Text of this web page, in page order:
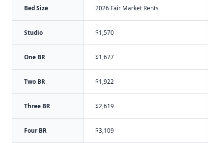
Bed Size 2026 Fair Market Rents
Studio $1,570
One BR $1,677
Two BR $1,922
Three BR $2,619
Four BR $3,109